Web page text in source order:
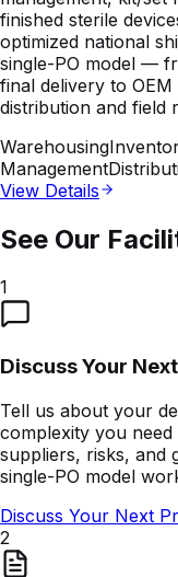
finished sterile
optimized national
single-PO model —
final delivery to
distribution and field
Warehousing
Management
View Details
See Our
1
Discuss Your
Tell us about your
complexity you need
suppliers, risks, and
single-PO model
Discuss Your Next
2